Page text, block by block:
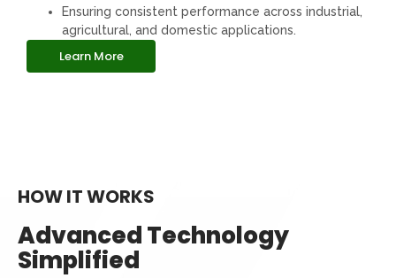
Ensuring consistent performance across industrial,
agricultural, and domestic applications.
Learn More
HOW IT WORKS
Advanced Technology
Simplified